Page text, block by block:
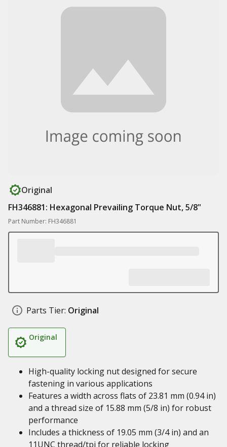
Original
FH346881: Hexagonal Prevailing Torque Nut, 5/8"
Part Number: FH346881
Parts Tier: Original
Original
High-quality locking nut designed for secure
fastening in various applications
Features a width across flats of 23.81 mm (0.94 in)
and a thread size of 15.88 mm (5/8 in) for robust
performance
Includes a thickness of 19.05 mm (3/4 in) and an
11UNC thread/tpi for reliable locking